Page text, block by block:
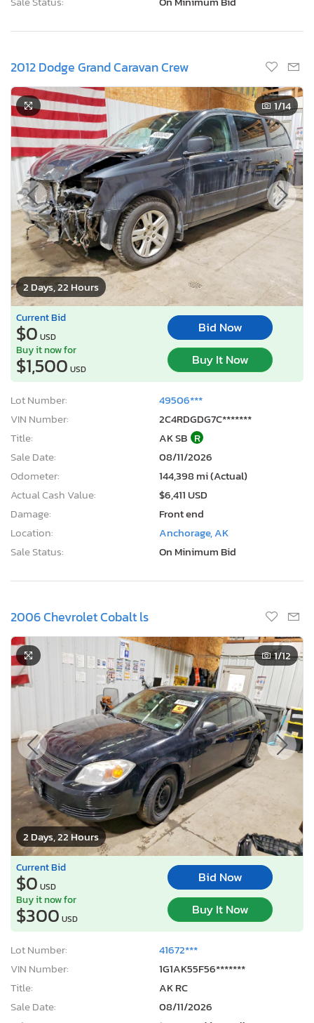
2 Days, 22 Hours
Current Bid
$0USD
Bid Now
Buy it now for
$1,500 USD
Buy It Now
Lot Number:
49506***
VIN Number:
2C4RDGDG7C*******
Title:
AK SB R
Sale Date:
08/11/2026
Odometer:
144,398 mi (Actual)
Actual Cash Value:
$6,411 USD
Damage:
Front end
Location:
Anchorage, AK
Sale Status:
On Minimum Bid
2 Days, 22 Hours
Current Bid
$0USD
Bid Now
Buy it now for
$300 USD
Buy It Now
Lot Number:
41672***
VIN Number:
1G1AK55F56*******
Title:
AK RC
Sale Date:
08/11/2026
Odometer:
185,752 mi (Actual)